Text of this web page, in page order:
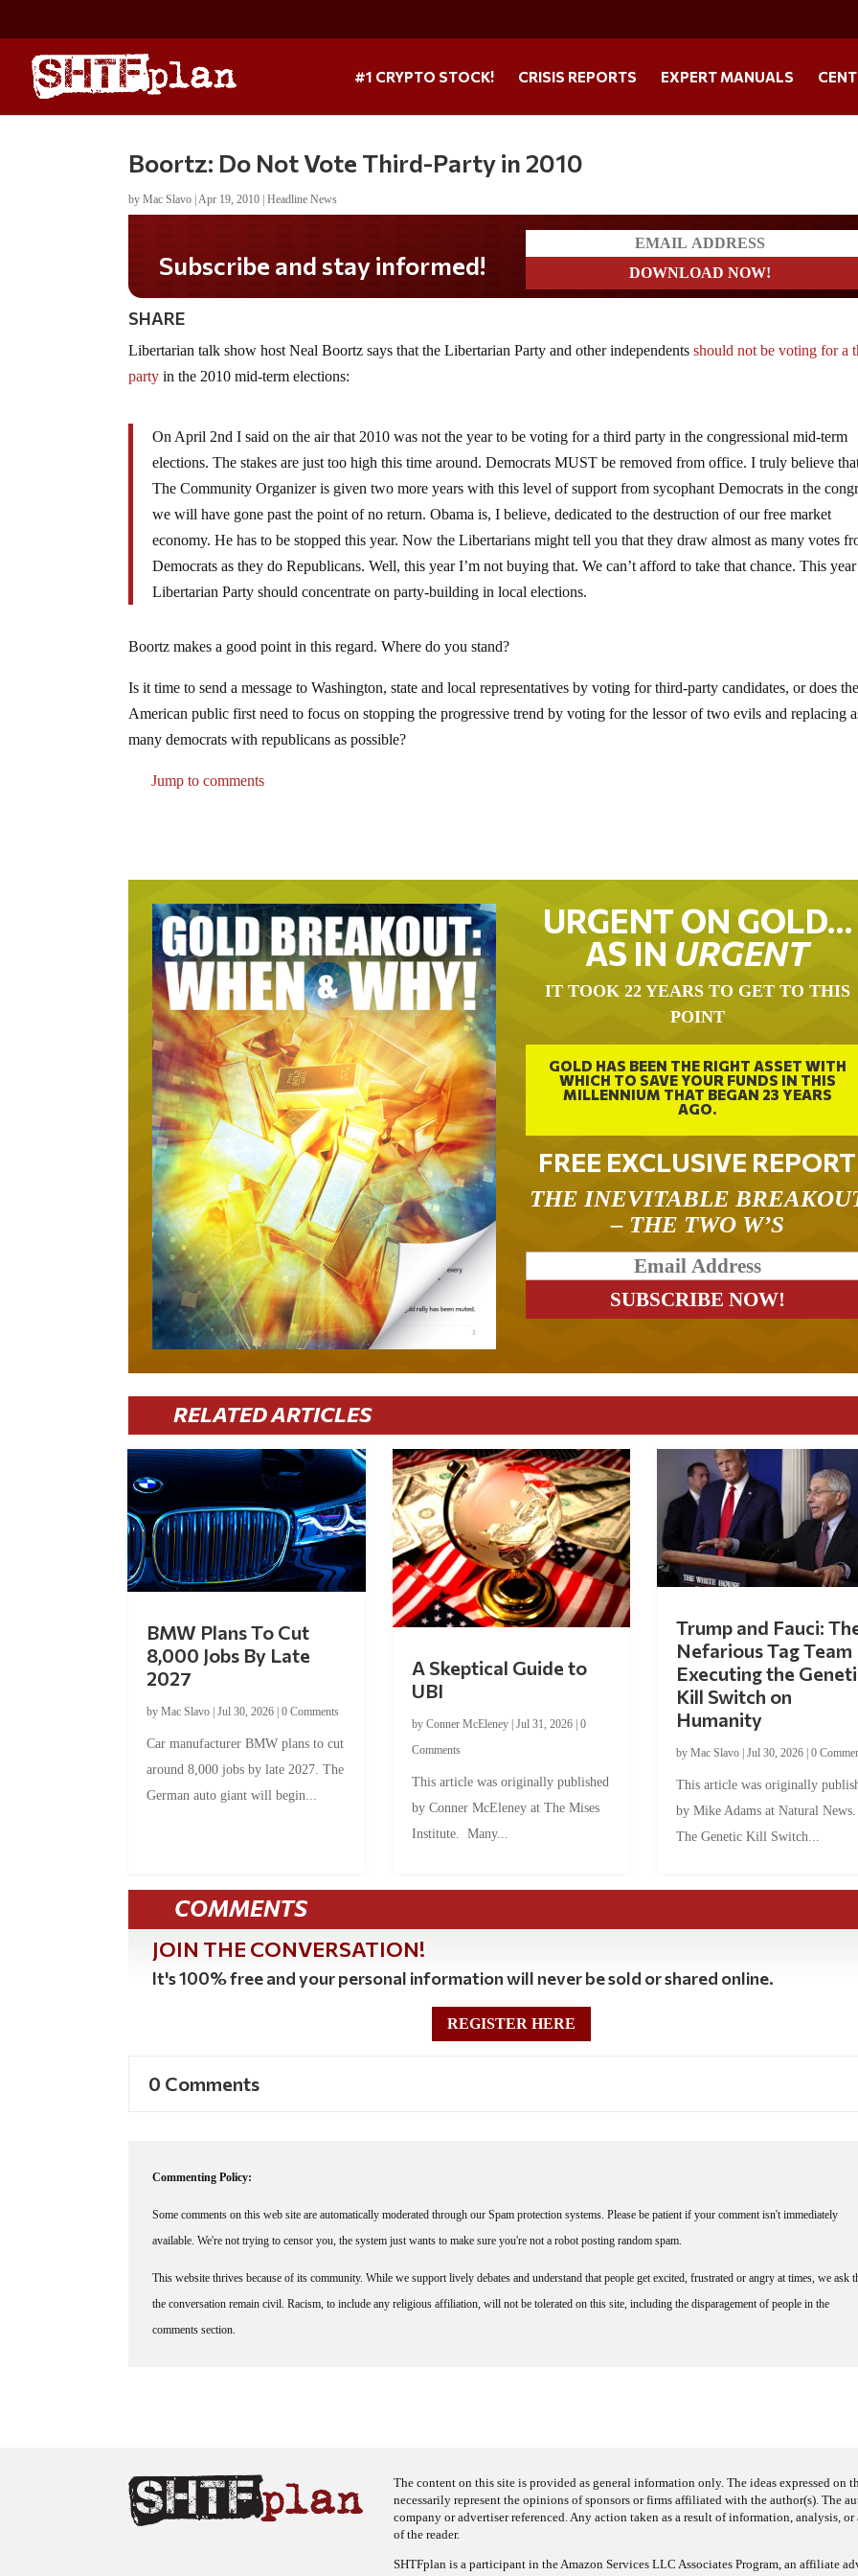
#1 CRYPTO STOCK! CRISIS REPORTS EXPERT MANUALS
Boortz: Do Not Vote Third-Party in 2010
byMac Slavo |Apr 19, 2010 |Headline News
Subscribe and stay informed!
SHARE
Libertarian talk show host Neal Boortz says that the Libertarian Party and other independentsshould not be voting for a
party in the 2010 mid-term elections:
On April 2nd I said on the air that 2010 was not the year to be voting for a third party in the congressional mid-term
elections. The stakes are just too high this time around. Democrats MUST be removed from office. I truly believe
The Community Organizer is given two more years with this level of support from sycophant Democrats in the
we will have gone past the point of no return. Obama is, I believe, dedicated to the destruction of our free market
economy. He has to be stopped this year. Now the Libertarians might tell you that they draw almost as many votes
Democrats as they do Republicans. Well, this year I’m not buying that. We can’t afford to take that chance. This
Libertarian Party should concentrate on party-building in local elections.
Boortz makes a good point in this regard. Where do you stand?
Is it time to send a message to Washington, state and local representatives by voting for third-party candidates, or does
American public first need to focus on stopping the progressive trend by voting for the lessor of two evils and replacing
many democrats with republicans as possible?
Jump to comments
URGENT ON GOLD…
AS IN URGENT
IT TOOK 22 YEARS TO GET TO THIS
POINT
GOLD HAS BEEN THE RIGHT ASSET WITH
WHICH TO SAVE YOUR FUNDS IN THIS
MILLENNIUM THAT BEGAN 23 YEARS
AGO.
FREE EXCLUSIVE REPORT
THE INEVITABLE
– THE TWO W’S
RELATED ARTICLES
BMW Plans To Cut
8,000 Jobs By Late
2027
byMac Slavo |Jul 30, 2026 |0 Comments
Car manufacturer BMW plans to cut
around 8,000 jobs by late 2027. The
German auto giant will begin...
A Skeptical Guide to
UBI
by Conner McEleney| Jul 31, 2026| 0
Comments
This article was originally published
by Conner McEleney at The Mises
Institute. Many...
Trump and Fauci:
Nefarious Tag Team
Executing the
Kill Switch on
Humanity
by Mac Slavo| Jul 30, 2026| 0
This article was originally
by Mike Adams at Natural
The Genetic Kill Switch...
COMMENTS
JOIN THE CONVERSATION!
It's 100% free and your personal information will never be sold or shared online.
REGISTER HERE
0 Comments
Commenting Policy:
Some comments on this web site are automatically moderated through our Spam protection systems. Please be patient if your comment isn't immediately
available. We're not trying to censor you, the system just wants to make sure you're not a robot posting random spam.
This website thrives because of its community. While we support lively debates and understand that people get excited, frustrated or angry at times, we ask
the conversation remain civil. Racism, to include any religious affiliation, will not be tolerated on this site, including the disparagement of people in the
comments section.
The content on this site is provided as general information only. The ideas expressed on
necessarily represent the opinions of sponsors or firms affiliated with the author(s). The
company or advertiser referenced. Any action taken as a result of information, analysis,
of the reader.
SHTFplan is a participant in the Amazon Services LLC Associates Program, an affiliate